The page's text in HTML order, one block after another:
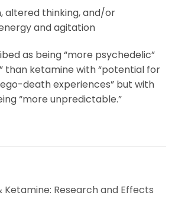
altered thinking, and/or
and agitation
as being “more psychedelic”
than ketamine with “potential for
death experiences” but with
“more unpredictable.”
Research and Effects